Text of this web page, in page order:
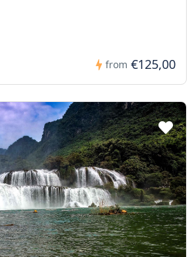
from €125,00